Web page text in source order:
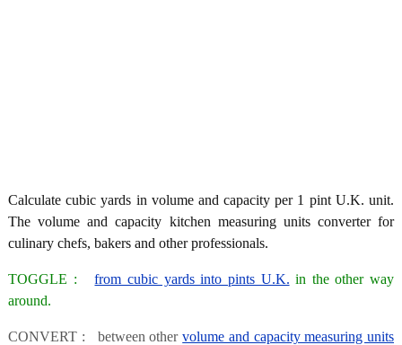
Calculate cubic yards in volume and capacity per 1 pint U.K. unit.
The volume and capacity kitchen measuring units converter for
culinary chefs, bakers and other professionals.
TOGGLE :from cubic yards into pints U.K. in the other way
around.
CONVERT : between othervolume and capacity measuring units